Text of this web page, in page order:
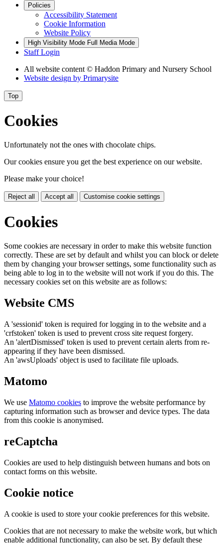
Policies
Accessibility Statement
Cookie Information
Website Policy
High Visibility Mode Full Media Mode
Staff Login
All website content © Haddon Primary and Nursery School
Website design by Primarysite
Top
Cookies
Unfortunately not the ones with chocolate chips.
Our cookies ensure you get the best experience on our website.
Please make your choice!
Reject all Accept all Customise cookie settings
Cookies
Some cookies are necessary in order to make this website function
correctly. These are set by default and whilst you can block or delete
them by changing your browser settings, some functionality such as
being able to log in to the website will not work if you do this. The
necessary cookies set on this website are as follows:
Website CMS
A 'sessionid' token is required for logging in to the website and a
'crfstoken' token is used to prevent cross site request forgery.
An 'alertDismissed' token is used to prevent certain alerts from re-
appearing if they have been dismissed.
An 'awsUploads' object is used to facilitate file uploads.
Matomo
We use Matomo cookies to improve the website performance by
capturing information such as browser and device types. The data
from this cookie is anonymised.
reCaptcha
Cookies are used to help distinguish between humans and bots on
contact forms on this website.
Cookie notice
A cookie is used to store your cookie preferences for this website.
Cookies that are not necessary to make the website work, but which
enable additional functionality, can also be set. By default these